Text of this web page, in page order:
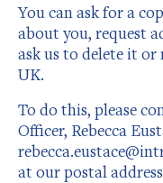
You can ask for a
about you, request
ask us to delete it
UK.
To do this, please
Officer, Rebecca
at our postal